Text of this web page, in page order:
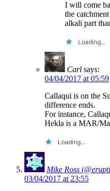
I will come
the
alkali part
Loading...
Carl says:
04/04/2017 at 05:59
Callaqui is on the
difference ends.
For instance,
Hekla is a MAR/
Loading...
Mike Ross
03/04/2017 at 23:55